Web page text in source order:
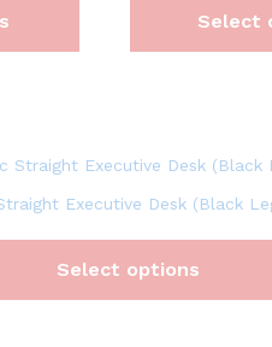
Select
Executive Desk (Black
Select options